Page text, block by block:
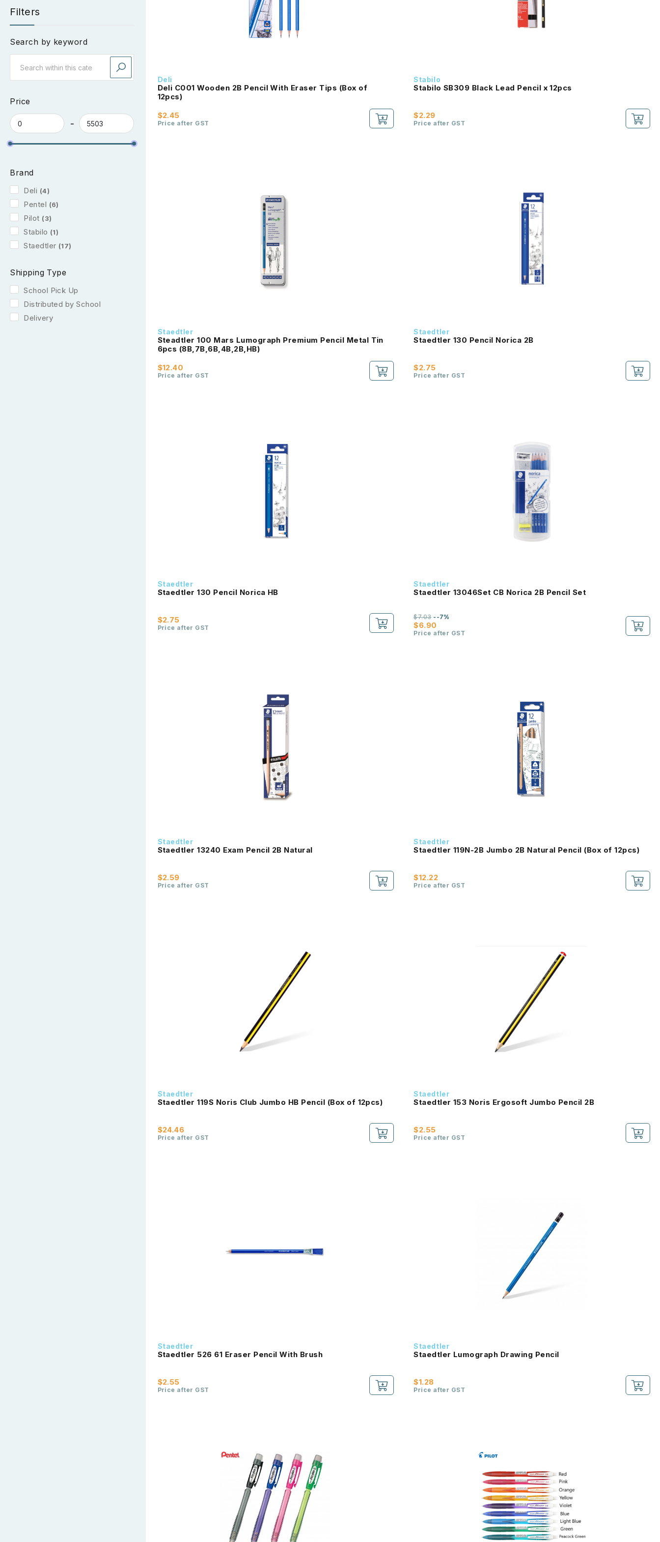
Filters
Search by keyword
Price
Brand
Deli (4)
Pentel (6)
Pilot (3)
Stabilo (1)
Staedtler (17)
Shipping Type
School Pick Up
Distributed by School
Delivery
Deli
Deli C001 Wooden 2B Pencil With Eraser Tips (Box of
12pcs)
$2.45
Price after GST
Stabilo
Stabilo SB309 Black Lead Pencil x 12pcs
$2.29
Price after GST
Staedtler
Steadtler 100 Mars Lumograph Premium Pencil Metal Tin
6pcs (8B,7B,6B,4B,2B,HB)
$12.40
Price after GST
Staedtler
Staedtler 130 Pencil Norica 2B
$2.75
Price after GST
Staedtler
Staedtler 130 Pencil Norica HB
$2.75
Price after GST
Staedtler
Staedtler 13046Set CB Norica 2B Pencil Set
$6.90
$7.03--7%
Price after GST
Staedtler
Staedtler 13240 Exam Pencil 2B Natural
$2.59
Price after GST
Staedtler
Staedtler 119N-2B Jumbo 2B Natural Pencil (Box of 12pcs)
$12.22
Price after GST
Staedtler
Staedtler 119S Noris Club Jumbo HB Pencil (Box of 12pcs)
$24.46
Price after GST
Staedtler
Staedtler 153 Noris Ergosoft Jumbo Pencil 2B
$2.55
Price after GST
Staedtler
Staedtler 526 61 Eraser Pencil With Brush
$2.55
Price after GST
Staedtler
Staedtler Lumograph Drawing Pencil
$1.28
Price after GST